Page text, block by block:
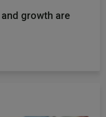
and growth are